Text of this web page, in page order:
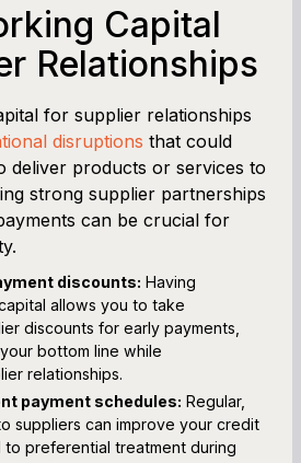
Capital
Relationships
for supplier relationships
disruptions that could
deliver products or services to
strong supplier partnerships
can be crucial for
discounts: Having
allows you to take
discounts for early payments,
bottom line while
relationships.
payment schedules: Regular,
suppliers can improve your credit
to preferential treatment during